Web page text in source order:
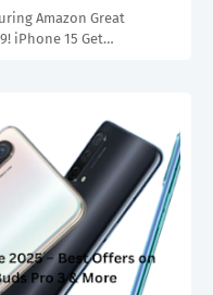
Amazon Great
iPhone 15 Get…